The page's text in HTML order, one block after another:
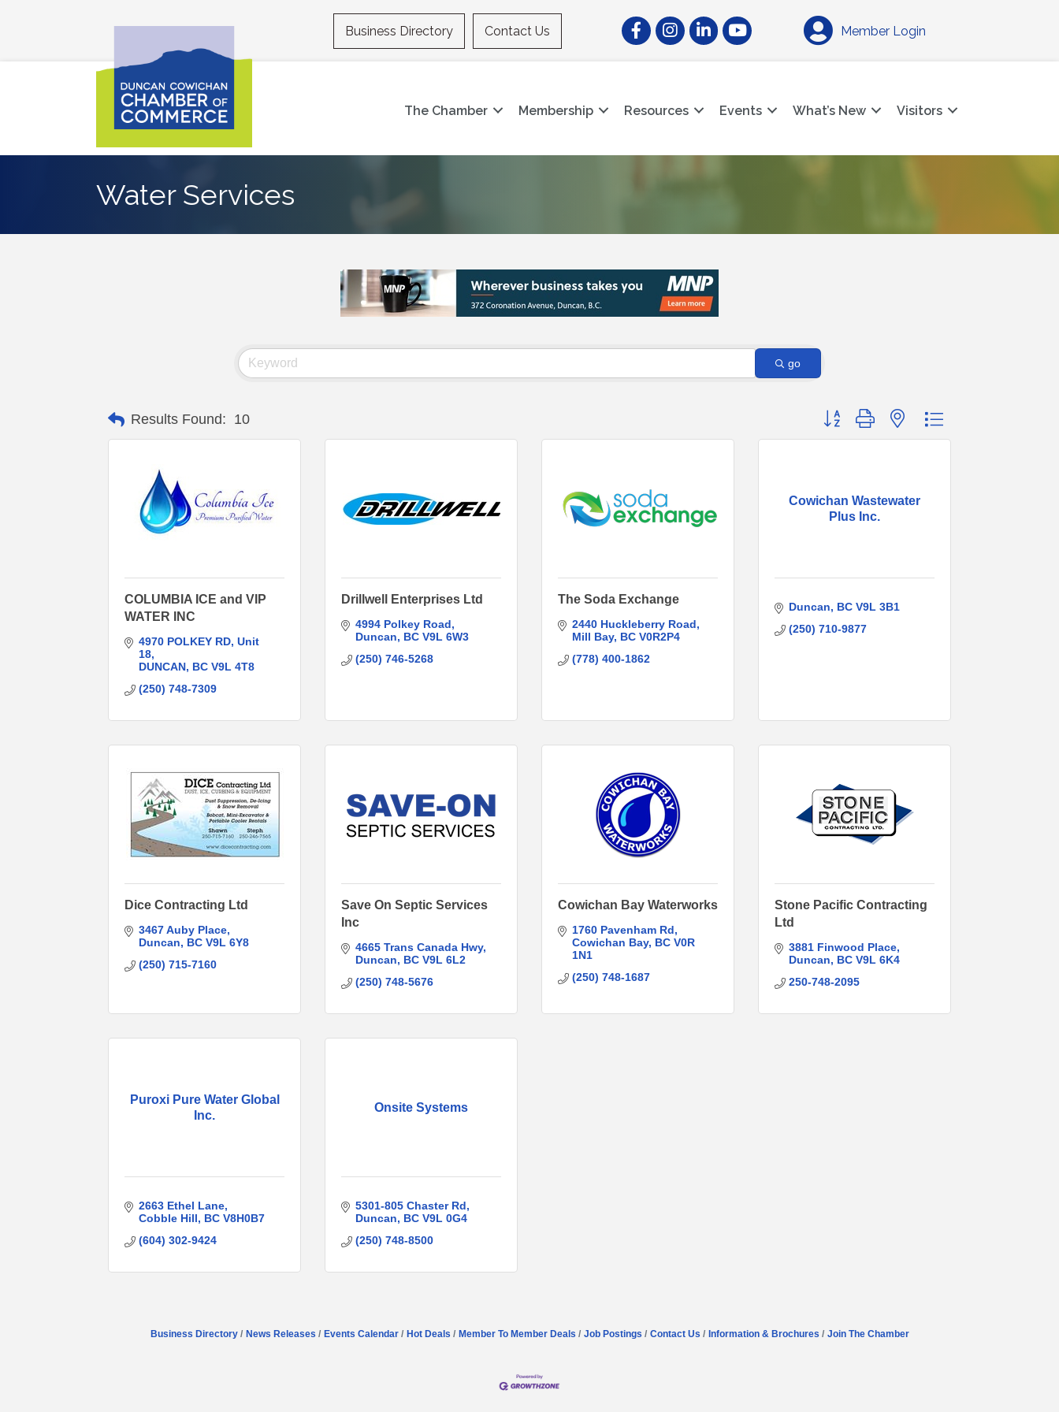
Business Directory Contact Us FacebookInstagramLinkedInYouTube Member Login
The Chamber Membership Resources Events What’s New Visitors
Water Services
go
Results Found: 10 Button group with nested dropdown
COLUMBIA ICE and VIP
WATER INC
4970 POLKEY RD Unit
18
DUNCAN BC V9L 4T8
(250) 748-7309
Drillwell Enterprises Ltd
4994 Polkey Road
Duncan
BC V9L 6W3
(250) 746-5268
The Soda Exchange
2440 Huckleberry Road
Mill Bay BC V0R2P4
(778) 400-1862
Cowichan Wastewater
Plus Inc.
Duncan BC V9L 3B1
(250) 710-9877
Dice Contracting Ltd
3467 Auby Place
Duncan
BC V9L 6Y8
(250) 715-7160
Save On Septic Services
Inc
4665 Trans Canada Hwy
Duncan
BC V9L 6L2
(250) 748-5676
Cowichan Bay Waterworks
1760 Pavenham Rd
Cowichan Bay BC V0R
1N1
(250) 748-1687
Stone Pacific Contracting
Ltd
3881 Finwood Place
Duncan
BC V9L 6K4
250-748-2095
Puroxi Pure Water Global
Inc.
2663 Ethel Lane
Cobble Hill
BC V8H0B7
(604) 302-9424
Onsite Systems
5301-805 Chaster Rd
Duncan
BC V9L 0G4
(250) 748-8500
Business Directory News Releases Events Calendar Hot Deals Member To Member Deals Job Postings Contact Us Information & Brochures Join The Chamber